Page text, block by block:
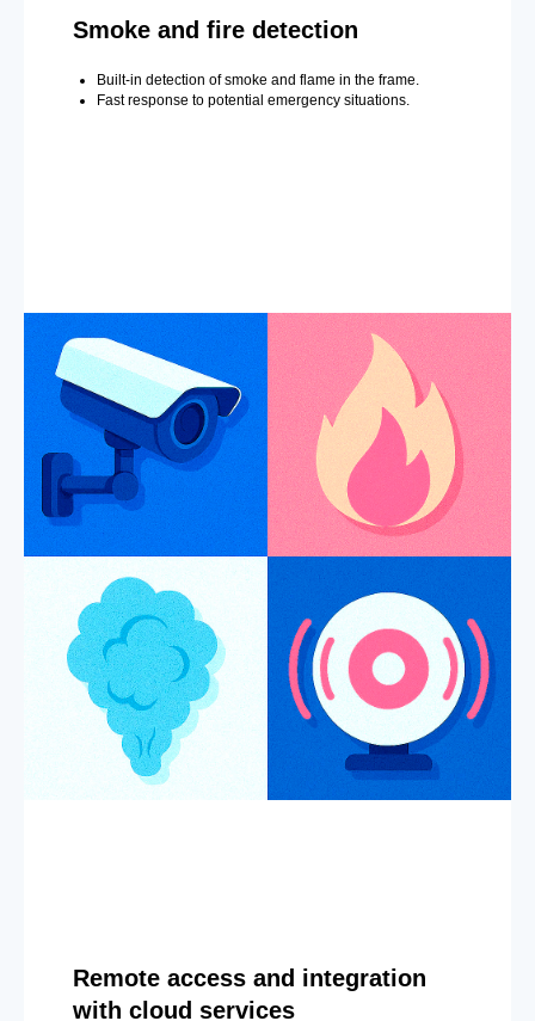
Smoke and fire detection
Built-in detection of smoke and flame in the frame.
Fast response to potential emergency situations.
Remote access and integration
with cloud services